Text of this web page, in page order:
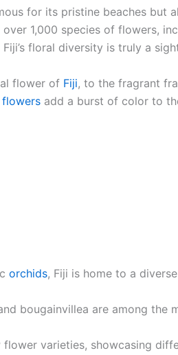
for its pristine beaches but
1,000 species of flowers,
floral diversity is truly a
flower of Fiji, to the fragrant
add a burst of color to
orchids, Fiji is home to a
bougainvillea are among the
varieties, showcasing